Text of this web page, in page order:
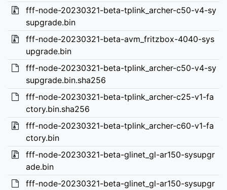
fff-node-20230321-beta-tplink_archer-c50-v4-sy
supgrade.bin
fff-node-20230321-beta-avm_fritzbox-4040-sys
upgrade.bin
fff-node-20230321-beta-tplink_archer-c50-v4-sy
supgrade.bin.sha256
fff-node-20230321-beta-tplink_archer-c25-v1-fa
ctory.bin.sha256
fff-node-20230321-beta-tplink_archer-c60-v1-fa
ctory.bin
fff-node-20230321-beta-glinet_gl-ar150-sysupgr
ade.bin
fff-node-20230321-beta-glinet_gl-ar150-sysupgr